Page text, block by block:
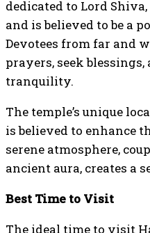
dedicated to Lord
and is believed to be a
Devotees from far and
prayers, seek
tranquility.
The temple’s unique
is believed to enhance
serene atmosphere,
ancient aura, creates a
Best Time to Visit
The ideal time to visit